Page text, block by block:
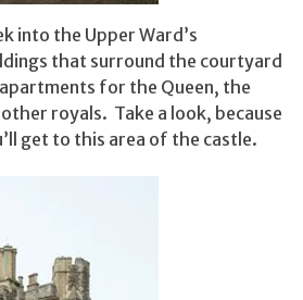
into the Upper Ward’s
that surround the courtyard
for the Queen, the
royals. Take a look, because
get to this area of the castle.